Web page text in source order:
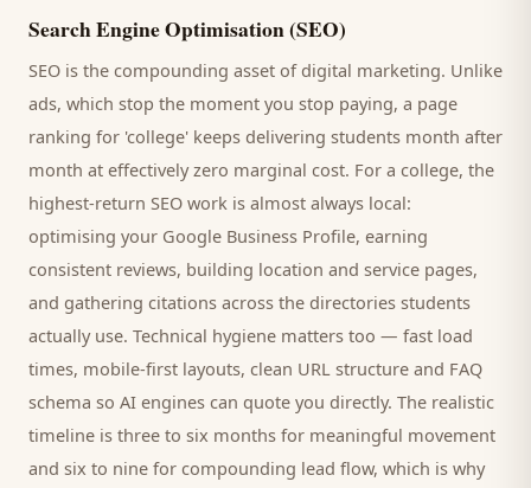
Search Engine Optimisation (SEO)
SEO is the compounding asset of digital marketing. Unlike
ads, which stop the moment you stop paying, a page
ranking for 'college' keeps delivering students month after
month at effectively zero marginal cost. For a college, the
highest-return SEO work is almost always local:
optimising your Google Business Profile, earning
consistent reviews, building location and service pages,
and gathering citations across the directories students
actually use. Technical hygiene matters too — fast load
times, mobile-first layouts, clean URL structure and FAQ
schema so AI engines can quote you directly. The realistic
timeline is three to six months for meaningful movement
and six to nine for compounding lead flow, which is why